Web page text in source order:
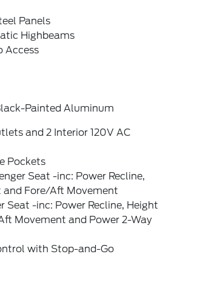
Panels
Highbeams
Access
Painted Aluminum
and 2 Interior 120V AC
Pockets
Seat -inc: Power Recline,
Fore/Aft Movement
Seat -inc: Power Recline, Height
Movement and Power 2-Way
with Stop-and-Go